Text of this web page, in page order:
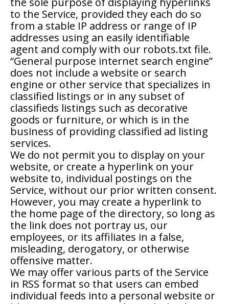
to the Service, provided they each do so
from a stable IP address or range of IP
addresses using an easily identifiable
agent and comply with our robots.txt file.
“General purpose internet search engine”
does not include a website or search
engine or other service that specializes in
classified listings or in any subset of
classifieds listings such as decorative
goods or furniture, or which is in the
business of providing classified ad listing
services.
We do not permit you to display on your
website, or create a hyperlink on your
website to, individual postings on the
Service, without our prior written consent.
However, you may create a hyperlink to
the home page of the directory, so long as
the link does not portray us, our
employees, or its affiliates in a false,
misleading, derogatory, or otherwise
offensive matter.
We may offer various parts of the Service
in RSS format so that users can embed
individual feeds into a personal website or